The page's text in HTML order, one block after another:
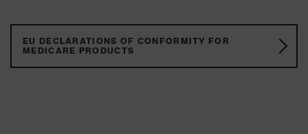
EU DECLARATIONS OF CONFORMITY FOR
MEDICARE PRODUCTS